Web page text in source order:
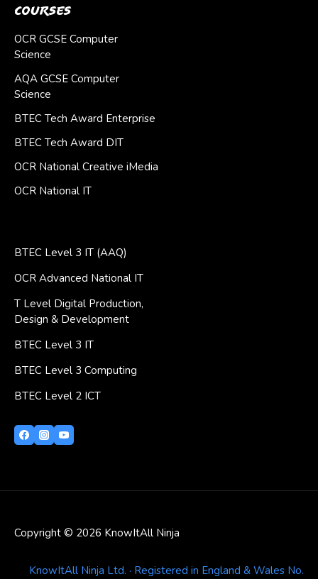
Courses
OCR GCSE Computer
Science
AQA GCSE Computer
Science
BTEC Tech Award Enterprise
BTEC Tech Award DIT
OCR National Creative iMedia
OCR National IT
BTEC Level 3 IT (AAQ)
OCR Advanced National IT
T Level Digital Production,
Design & Development
BTEC Level 3 IT
BTEC Level 3 Computing
BTEC Level 2 ICT
Copyright © 2026 KnowItAll Ninja
KnowItAll Ninja Ltd. · Registered in England & Wales No.